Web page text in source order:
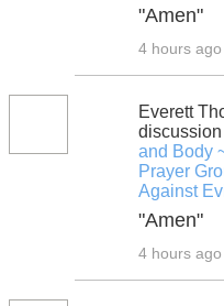
"Amen"
4 hours ago
Everett
discussion
and Body
Prayer
Against
"Amen"
4 hours ago